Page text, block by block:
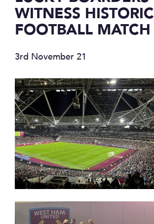
WITNESS HISTORIC
FOOTBALL MATCH
3rd November 21